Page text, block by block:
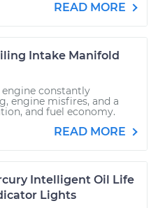
READ MORE
Intake Manifold
constantly
engine misfires, and a
and fuel economy.
READ MORE
Intelligent Oil Life
Lights